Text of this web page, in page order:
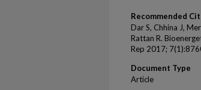
Recommended
Dar S, Chhina J,
Rattan R.
Rep 2017;
Document Type
Article